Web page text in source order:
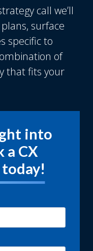
call we’ll
surface
specific to
of
that fits your
into
a CX